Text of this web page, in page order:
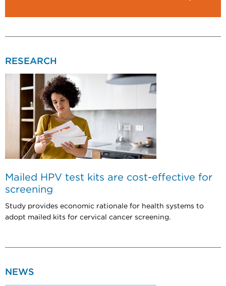
RESEARCH
Mailed HPV test kits are cost-effective for
screening
Study provides economic rationale for health systems to
adopt mailed kits for cervical cancer screening.
NEWS